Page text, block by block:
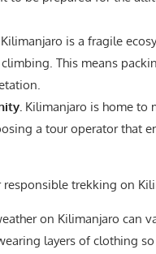
Kilimanjaro is a fragile
This means
Kilimanjaro is home to
a tour operator that
trekking on
on Kilimanjaro can
layers of clothing